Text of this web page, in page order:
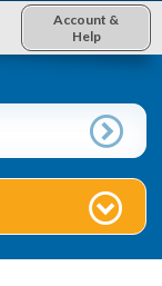
Account &
Help